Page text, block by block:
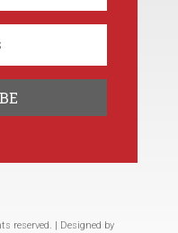
reserved. | Designed by